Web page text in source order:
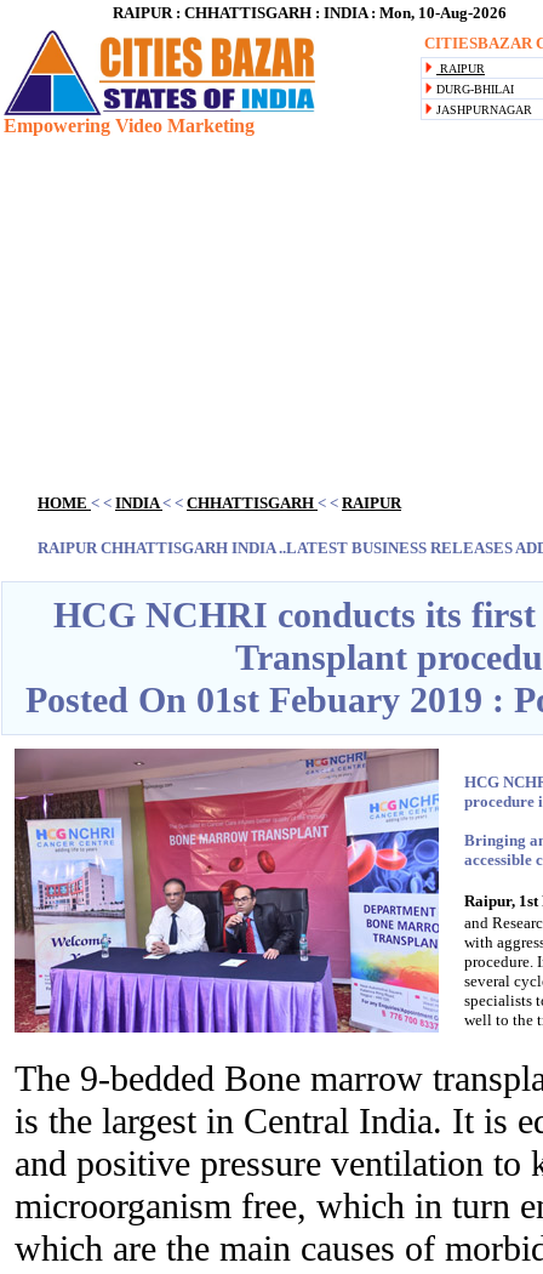
RAIPUR : CHHATTISGARH : INDIA : Mon, 10-Aug-2026
Empowering Video Marketing
CITIESBAZAR
RAIPUR
DURG-BHILAI
JASHPURNAGAR
HOME < < INDIA< < CHHATTISGARH < < RAIPUR
RAIPUR CHHATTISGARH INDIA ..LATEST BUSINESS RELEASES
HCG NCHRI conducts its first
Transplant
Posted On 01st Febuary 2019 :
HCG
procedure
Bringing
accessible
Raipur,
and
with
procedure.
several
specialists
well to the
The 9-bedded Bone marrow
is the largest in Central India. It is
and positive pressure ventilation to
microorganism free, which in turn
which are the main causes of